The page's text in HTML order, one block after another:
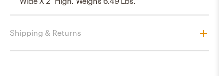
Shipping & Returns